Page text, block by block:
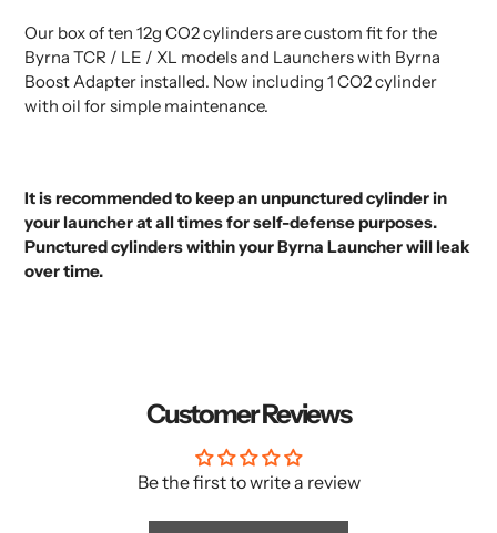
product
to
your
cart
Our box of ten 12g CO2 cylinders are custom fit for the
Byrna TCR / LE / XL models and Launchers with Byrna
Boost Adapter installed. Now including 1 CO2 cylinder
with oil for simple maintenance.
It is recommended to keep anunpunctured cylinderin
your launcher at all times for self-defense purposes.
Punctured cylinders within your Byrna Launcher will leak
over time.
Customer Reviews
Be the first to write a review